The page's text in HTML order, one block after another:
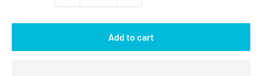
Add to cart